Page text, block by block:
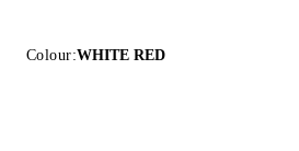
Colour:WHITE RED